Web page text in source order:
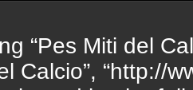
“Pes Miti del
Calcio”, “http://